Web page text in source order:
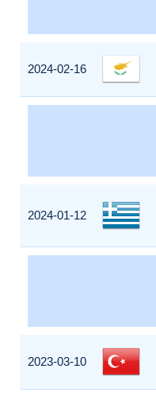
2024-02-16
2024-01-12
2023-03-10